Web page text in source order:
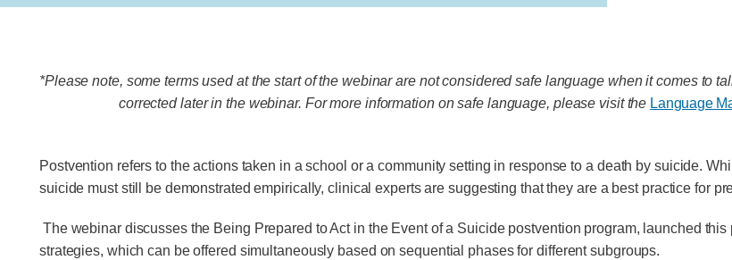
*Please note, some terms used at the start of the webinar are not considered safe language when it comes to
corrected later in the webinar. For more information on safe language, please visit the Language
Postvention refers to the actions taken in a school or a community setting in response to a death by suicide.
suicide must still be demonstrated empirically, clinical experts are suggesting that they are a best practice for
The webinar discusses the Being Prepared to Act in the Event of a Suicide postvention program, launched
strategies, which can be offered simultaneously based on sequential phases for different subgroups.